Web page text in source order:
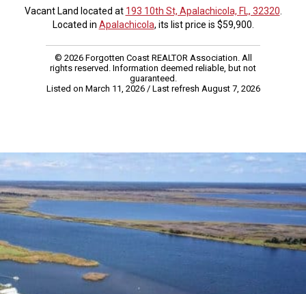
Vacant Land located at 193 10th St, Apalachicola, FL, 32320
Located in Apalachicola, its list price is $59,900.
© 2026 Forgotten Coast REALTOR Association. All
rights reserved. Information deemed reliable, but not
guaranteed.
Listed on March 11, 2026/ Last refresh August 7, 2026